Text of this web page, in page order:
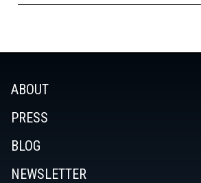
ABOUT
PRESS
BLOG
NEWSLETTER